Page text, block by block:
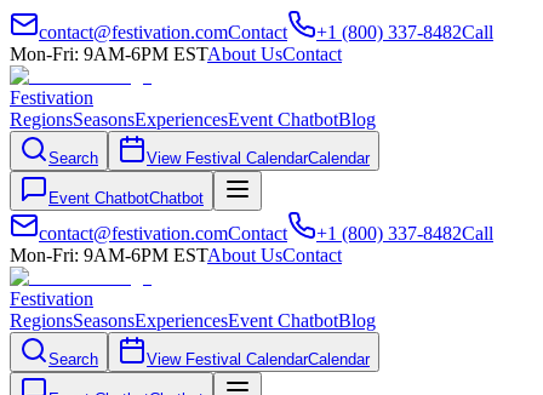
contact@festivation.comContact +1 (800) 337-8482Call
Mon-Fri: 9AM-6PM ESTAbout UsContact
Festivation
RegionsSeasonsExperiencesEvent ChatbotBlog
Search View Festival CalendarCalendar
Event ChatbotChatbot
contact@festivation.comContact +1 (800) 337-8482Call
Mon-Fri: 9AM-6PM ESTAbout UsContact
Festivation
RegionsSeasonsExperiencesEvent ChatbotBlog
Search View Festival CalendarCalendar